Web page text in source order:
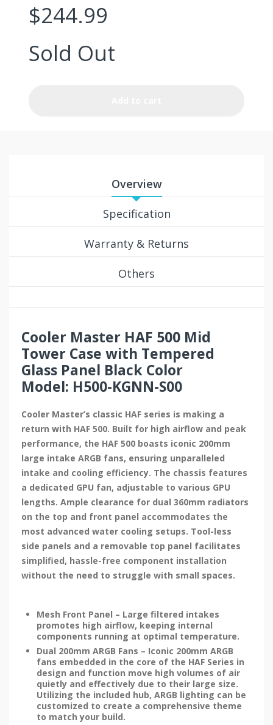
$244.99
Sold Out
Overview
Specification
Warranty & Returns
Others
Cooler Master HAF 500 Mid
Tower Case with Tempered
Glass Panel Black Color
Model: H500-KGNN-S00
Cooler Master’s classic HAF series is making a
return with HAF 500. Built for high airflow and peak
performance, the HAF 500 boasts iconic 200mm
large intake ARGB fans, ensuring unparalleled
intake and cooling efficiency. The chassis features
a dedicated GPU fan, adjustable to various GPU
lengths. Ample clearance for dual 360mm radiators
on the top and front panel accommodates the
most advanced water cooling setups. Tool-less
side panels and a removable top panel facilitates
simplified, hassle-free component installation
without the need to struggle with small spaces.
Mesh Front Panel – Large filtered intakes
promotes high airflow, keeping internal
components running at optimal temperature.
Dual 200mm ARGB Fans – Iconic 200mm ARGB
fans embedded in the core of the HAF Series in
design and function move high volumes of air
quietly and effectively due to their large size.
Utilizing the included hub, ARGB lighting can be
customized to create a comprehensive theme
to match your build.